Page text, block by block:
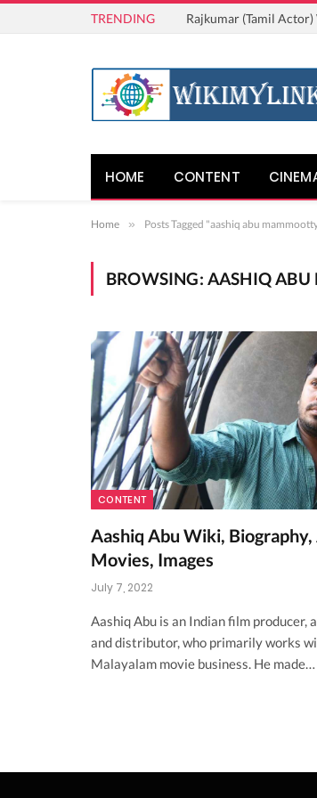
TRENDING Rajkumar (Tamil Actor)
HOME CONTENT
Home » Posts Tagged "aashiq abu
BROWSING: AASHIQ
CONTENT
Aashiq Abu Wiki, Biography,
Movies, Images
July 7, 2022
Aashiq Abu is an Indian film producer,
and distributor, who primarily works
Malayalam movie business. He made…